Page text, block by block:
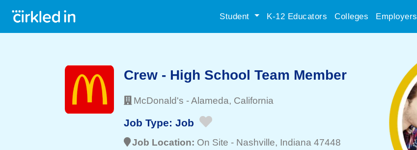
Student K-12 Educators Colleges Employers
Crew - High School Team Member
McDonald's -Alameda, California
Job Type: Job
Job Location: On Site - Nashville, Indiana 47448